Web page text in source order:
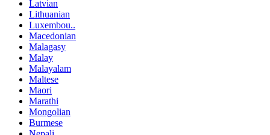
Latvian
Lithuanian
Luxembou..
Macedonian
Malagasy
Malay
Malayalam
Maltese
Maori
Marathi
Mongolian
Burmese